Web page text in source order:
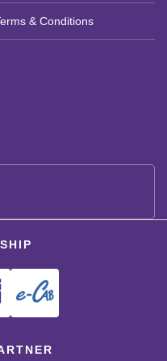
& Conditions